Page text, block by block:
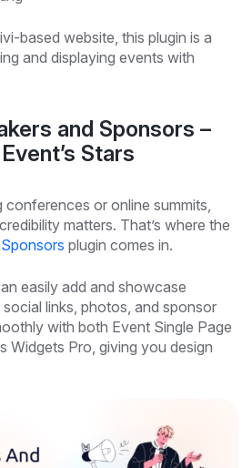
based website, this plugin is a
and displaying events with
and Sponsors –
Stars
or online summits,
matters. That’s where the
plugin comes in.
easily add and showcase
links, photos, and sponsor
with both Event Single Page
Widgets Pro, giving you design